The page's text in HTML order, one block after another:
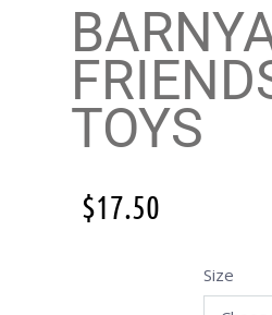
TOYS
$17.50
Size